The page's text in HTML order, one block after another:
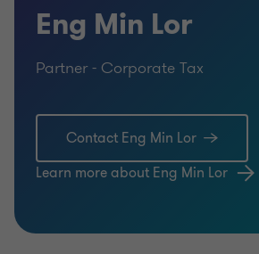
Eng Min Lor
Partner - Corporate Tax
Contact Eng Min Lor
Learn more about Eng Min Lor